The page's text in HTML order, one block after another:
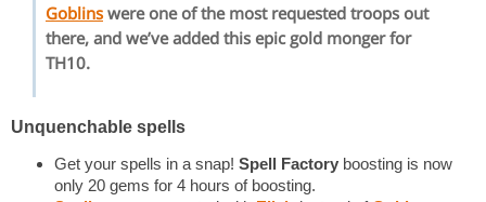
Goblinswere one of the most requested troops out
there, and we’ve added this epic gold monger for
TH10.
Unquenchable spells
Get your spells in a snap! Spell Factory boosting is now
only 20 gems for 4 hours of boosting.